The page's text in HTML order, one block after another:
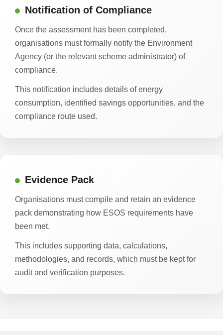
Notification of Compliance
Once the assessment has been completed,
organisations must formally notify the Environment
Agency (or the relevant scheme administrator) of
compliance.
This notification includes details of energy
consumption, identified savings opportunities, and the
compliance route used.
Evidence Pack
Organisations must compile and retain an evidence
pack demonstrating how ESOS requirements have
been met.
This includes supporting data, calculations,
methodologies, and records, which must be kept for
audit and verification purposes.